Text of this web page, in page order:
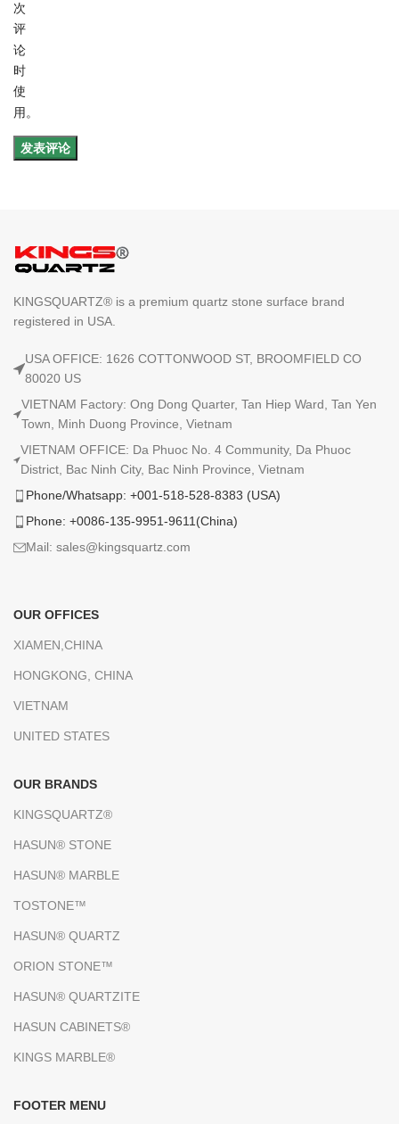
次
评
论
时
使
用。
KINGSQUARTZ® is a premium quartz stone surface brand
registered in USA.
USA OFFICE: 1626 COTTONWOOD ST, BROOMFIELD CO
80020 US
VIETNAM Factory: Ong Dong Quarter, Tan Hiep Ward, Tan Yen
Town, Minh Duong Province, Vietnam
VIETNAM OFFICE: Da Phuoc No. 4 Community, Da Phuoc
District, Bac Ninh City, Bac Ninh Province, Vietnam
Phone/Whatsapp: +001-518-528-8383 (USA)
Phone: +0086-135-9951-9611(China)
Mail: sales@kingsquartz.com
OUR OFFICES
XIAMEN,CHINA
HONGKONG, CHINA
VIETNAM
UNITED STATES
OUR BRANDS
KINGSQUARTZ®
HASUN® STONE
HASUN® MARBLE
TOSTONE™
HASUN® QUARTZ
ORION STONE™
HASUN® QUARTZITE
HASUN CABINETS®
KINGS MARBLE®
FOOTER MENU